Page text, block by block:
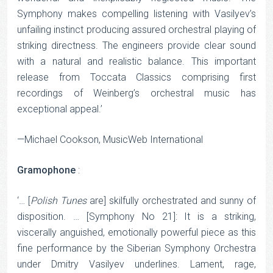
Symphony makes compelling listening with Vasilyev’s
unfailing instinct producing assured orchestral playing of
striking directness. The engineers provide clear sound
with a natural and realistic balance. This important
release from Toccata Classics comprising first
recordings of Weinberg’s orchestral music has
exceptional appeal.’
—Michael Cookson, MusicWeb International
Gramophone :
‘… [Polish Tunesare] skilfully orchestrated and sunny of
disposition. … [Symphony No 21]: It is a striking,
viscerally anguished, emotionally powerful piece as this
fine performance by the Siberian Symphony Orchestra
under Dmitry Vasilyev underlines. Lament, rage,